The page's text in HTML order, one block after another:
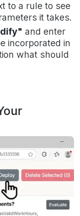
to a rule to see
it takes.
and enter
incorporated in
what should